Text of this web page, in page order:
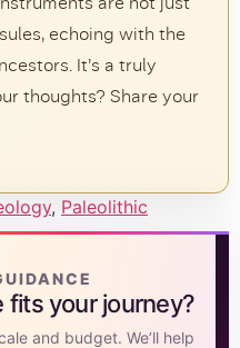
echoing with the
It’s a truly
thoughts? Share your
, Paleolithic
your journey?
and budget. We’ll help